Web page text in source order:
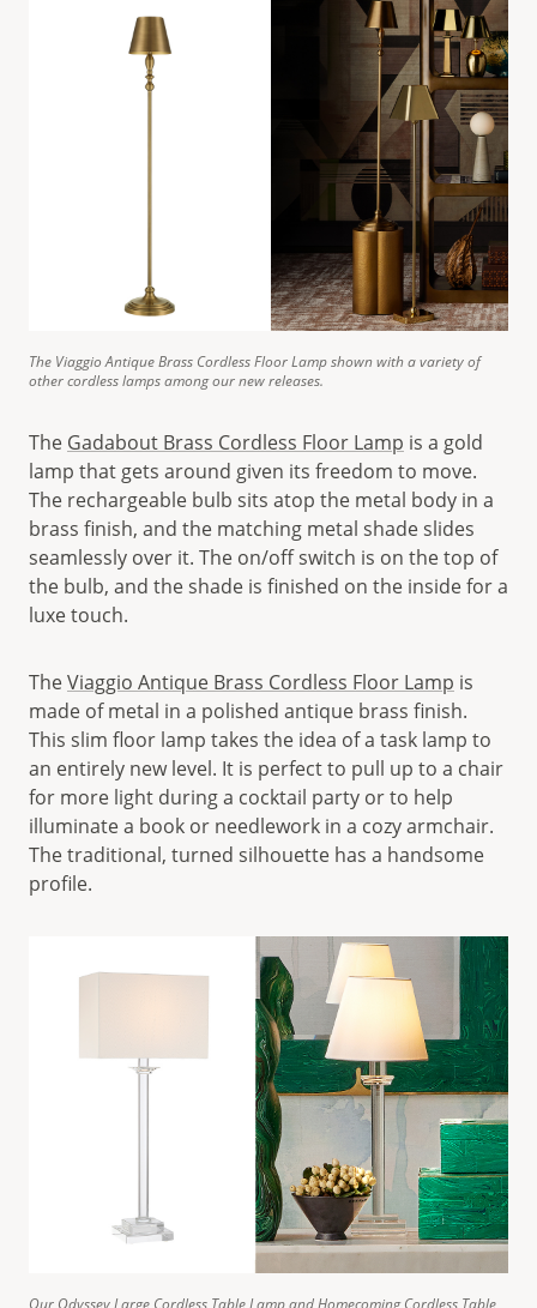
The Viaggio Antique Brass Cordless Floor Lamp shown with a variety of
other cordless lamps among our new releases.
The Gadabout Brass Cordless Floor Lamp is a gold
lamp that gets around given its freedom to move.
The rechargeable bulb sits atop the metal body in a
brass finish, and the matching metal shade slides
seamlessly over it. The on/off switch is on the top of
the bulb, and the shade is finished on the inside for a
luxe touch.
TheViaggio Antique Brass Cordless Floor Lamp is
made of metal in a polished antique brass finish.
This slim floor lamp takes the idea of a task lamp to
an entirely new level. It is perfect to pull up to a chair
for more light during a cocktail party or to help
illuminate a book or needlework in a cozy armchair.
The traditional, turned silhouette has a handsome
profile.
Our Odyssey Large Cordless Table Lamp and Homecoming Cordless Table